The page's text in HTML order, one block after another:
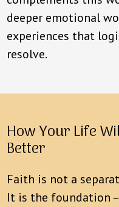
deeper emotional
experiences that
resolve.
How Your Life
Better
Faith is not a
It is the foundation